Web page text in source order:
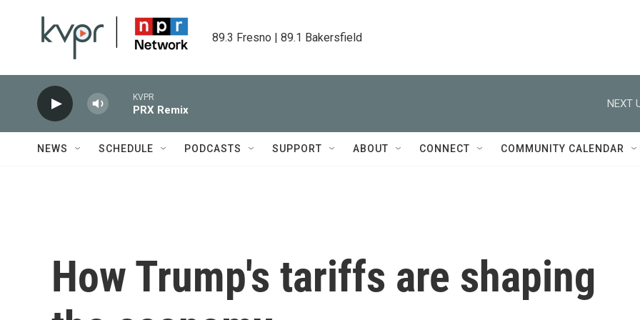
89.3 Fresno | 89.1 Bakersfield
KVPR
PRX Remix
NEXT
NEWS SCHEDULE PODCASTS SUPPORT ABOUT CONNECT COMMUNITY CALENDAR
How Trump's tariffs are shaping